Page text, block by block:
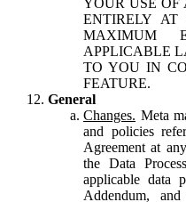
ENTIRELY
MAXIMUM
APPLICABLE
TO YOU IN
FEATURE.
General
Changes. Meta
and policies
Agreement at
the Data
applicable data
Addendum,